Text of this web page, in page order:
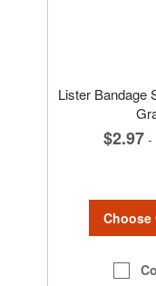
Lister Bandage
$2.97 -